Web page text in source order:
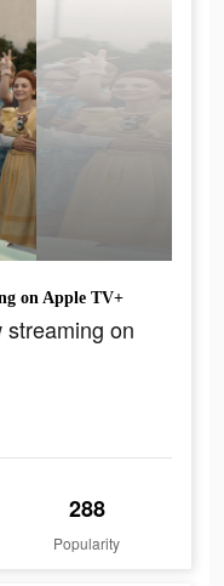
on Apple TV+
on
288
Popularity